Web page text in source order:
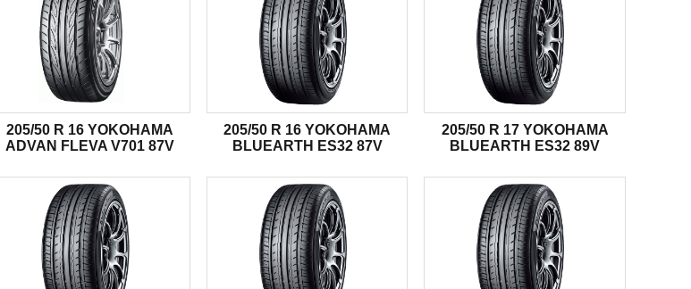
205/50 R 16 YOKOHAMA
ADVAN FLEVA V701 87V
205/50 R 16 YOKOHAMA
BLUEARTH ES32 87V
205/50 R 17 YOKOHAMA
BLUEARTH ES32 89V